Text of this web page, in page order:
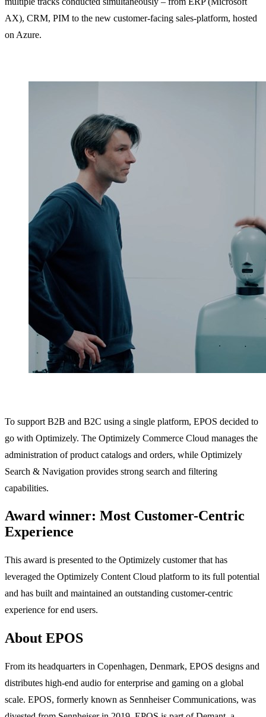
AX), CRM, PIM to the new customer-facing sales-platform, hosted
on Azure.
To support B2B and B2C using a single platform, EPOS decided to
go with Optimizely. The Optimizely Commerce Cloud manages the
administration of product catalogs and orders, while Optimizely
Search & Navigation provides strong search and filtering
capabilities.
Award winner: Most Customer-Centric
Experience
This award is presented to the Optimizely customer that has
leveraged the Optimizely Content Cloud platform to its full potential
and has built and maintained an outstanding customer-centric
experience for end users.
About EPOS
From its headquarters in Copenhagen, Denmark, EPOS designs and
distributes high-end audio for enterprise and gaming on a global
scale. EPOS, formerly known as Sennheiser Communications, was